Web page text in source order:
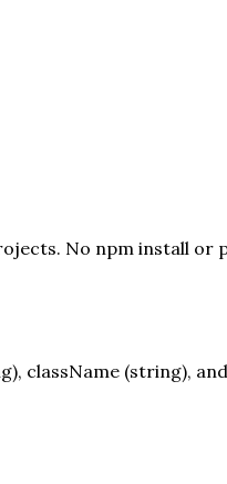
No npm install or
className (string),